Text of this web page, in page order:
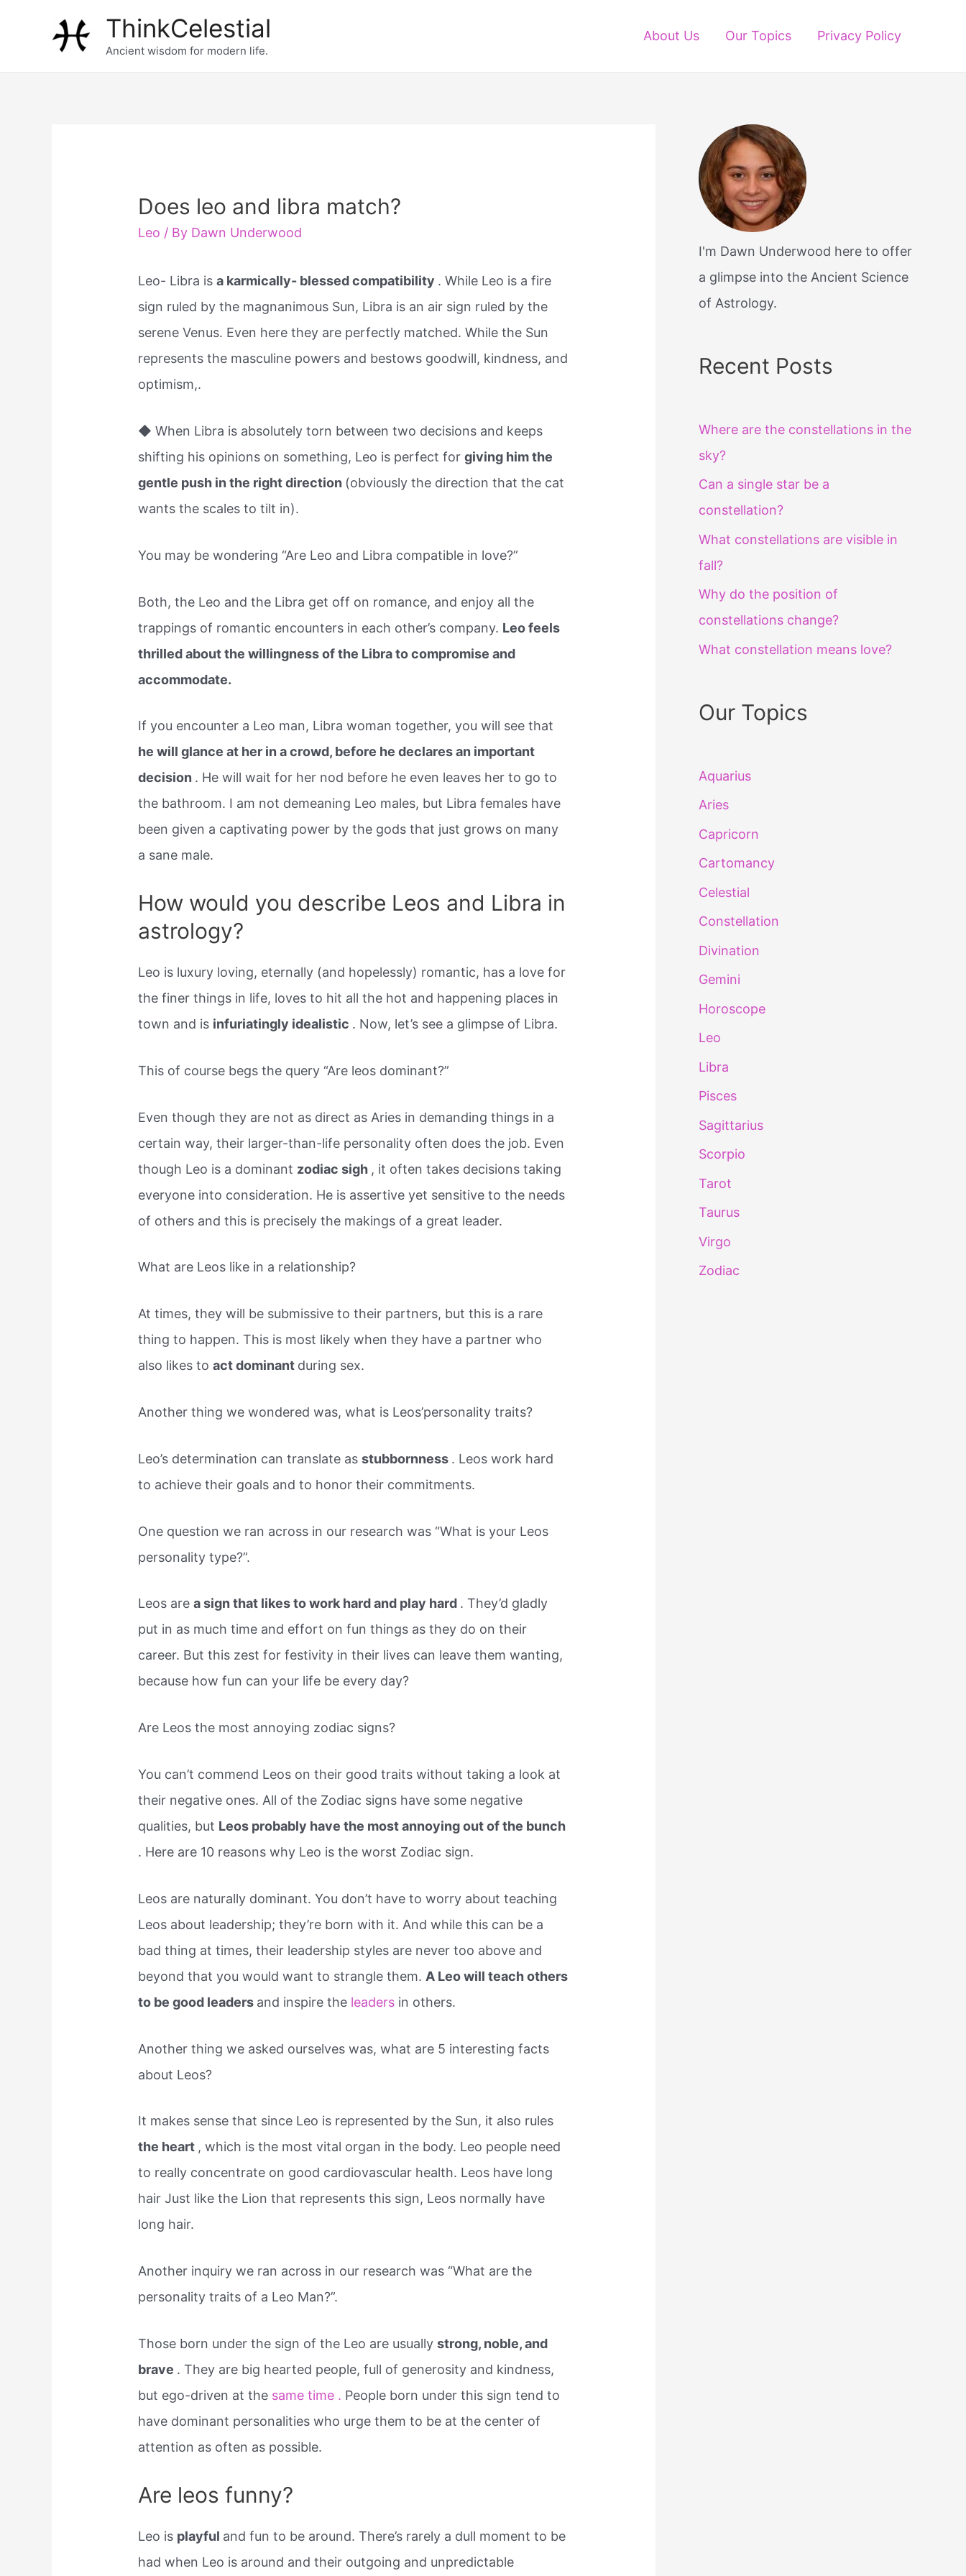
ThinkCelestial
Ancient wisdom for modern life.
About Us Our Topics Privacy Policy
Does leo and libra match?
Leo / By Dawn Underwood
Leo- Libra isa karmically- blessed compatibility . While Leo is a fire
sign ruled by the magnanimous Sun, Libra is an air sign ruled by the
serene Venus. Even here they are perfectly matched. While the Sun
represents the masculine powers and bestows goodwill, kindness, and
optimism,.
◆ When Libra is absolutely torn between two decisions and keeps
shifting his opinions on something, Leo is perfect forgiving him the
gentle push in the right direction (obviously the direction that the cat
wants the scales to tilt in).
You may be wondering “Are Leo and Libra compatible in love?”
Both, the Leo and the Libra get off on romance, and enjoy all the
trappings of romantic encounters in each other’s company. Leo feels
thrilled about the willingness of the Libra to compromise and
accommodate.
If you encounter a Leo man, Libra woman together, you will see that
he will glance at her in a crowd, before he declares an important
decision . He will wait for her nod before he even leaves her to go to
the bathroom. I am not demeaning Leo males, but Libra females have
been given a captivating power by the gods that just grows on many
a sane male.
How would you describe Leos and Libra in
astrology?
Leo is luxury loving, eternally (and hopelessly) romantic, has a love for
the finer things in life, loves to hit all the hot and happening places in
town and is infuriatingly idealistic . Now, let’s see a glimpse of Libra.
This of course begs the query “Are leos dominant?”
Even though they are not as direct as Aries in demanding things in a
certain way, their larger-than-life personality often does the job. Even
though Leo is a dominant zodiac sigh , it often takes decisions taking
everyone into consideration. He is assertive yet sensitive to the needs
of others and this is precisely the makings of a great leader.
What are Leos like in a relationship?
At times, they will be submissive to their partners, but this is a rare
thing to happen. This is most likely when they have a partner who
also likes toact dominant during sex.
Another thing we wondered was, what is Leos’personality traits?
Leo’s determination can translate asstubbornness . Leos work hard
to achieve their goals and to honor their commitments.
One question we ran across in our research was “What is your Leos
personality type?”.
Leos area sign that likes to work hard and play hard . They’d gladly
put in as much time and effort on fun things as they do on their
career. But this zest for festivity in their lives can leave them wanting,
because how fun can your life be every day?
Are Leos the most annoying zodiac signs?
You can’t commend Leos on their good traits without taking a look at
their negative ones. All of the Zodiac signs have some negative
qualities, but Leos probably have the most annoying out of the bunch
. Here are 10 reasons why Leo is the worst Zodiac sign.
Leos are naturally dominant. You don’t have to worry about teaching
Leos about leadership; they’re born with it. And while this can be a
bad thing at times, their leadership styles are never too above and
beyond that you would want to strangle them. A Leo will teach others
to be good leaders and inspire the leaders in others.
Another thing we asked ourselves was, what are 5 interesting facts
about Leos?
It makes sense that since Leo is represented by the Sun, it also rules
the heart , which is the most vital organ in the body. Leo people need
to really concentrate on good cardiovascular health. Leos have long
hair Just like the Lion that represents this sign, Leos normally have
long hair.
Another inquiry we ran across in our research was “What are the
personality traits of a Leo Man?”.
Those born under the sign of the Leo are usuallystrong, noble, and
brave . They are big hearted people, full of generosity and kindness,
but ego-driven at the same time . People born under this sign tend to
have dominant personalities who urge them to be at the center of
attention as often as possible.
Are leos funny?
Leo is playful and fun to be around. There’s rarely a dull moment to be
had when Leo is around and their outgoing and unpredictable
I'm Dawn Underwood here to offer
a glimpse into the Ancient Science
of Astrology.
Recent Posts
Where are the constellations in the
sky?
Can a single star be a
constellation?
What constellations are visible in
fall?
Why do the position of
constellations change?
What constellation means love?
Our Topics
Aquarius
Aries
Capricorn
Cartomancy
Celestial
Constellation
Divination
Gemini
Horoscope
Leo
Libra
Pisces
Sagittarius
Scorpio
Tarot
Taurus
Virgo
Zodiac